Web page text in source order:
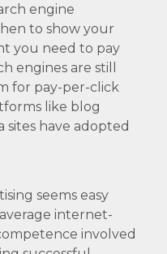
engine
to show your
you need to pay
engines are still
for pay-per-click
like blog
sites have adopted
seems easy
internet-
involved